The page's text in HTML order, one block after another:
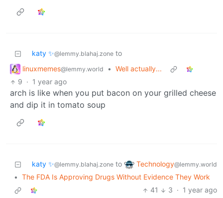
katy ✨@lemmy.blahaj.zone to
linuxmemes@lemmy.world • Well actually...
9 · 1 year ago
arch is like when you put bacon on your grilled cheese
and dip it in tomato soup
katy ✨@lemmy.blahaj.zone to Technology@lemmy.world
• The FDA Is Approving Drugs Without Evidence They Work
41
3 · 1 year ago